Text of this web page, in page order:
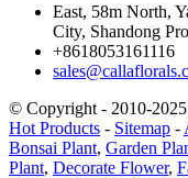
East, 58m North,
City, Shandong
+8618053161116
© Copyright - 2010-
Hot Products - Sitemap -
Bonsai Plant, Garden
Plant, Decorate Flower,